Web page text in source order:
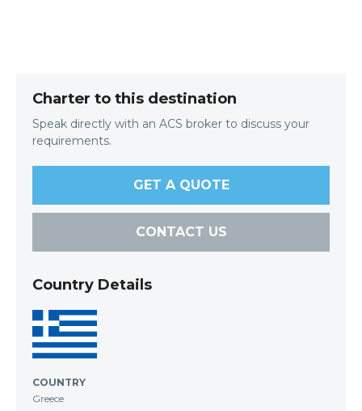
Charter to this destination
Speak directly with an ACS broker to discuss your
requirements.
GET A QUOTE
CONTACT US
Country Details
COUNTRY
Greece